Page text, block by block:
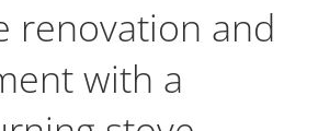
renovation and
with a